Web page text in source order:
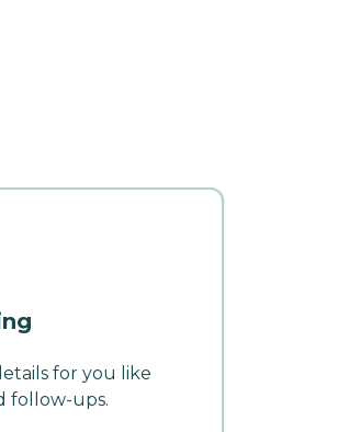
for you like
follow-ups.